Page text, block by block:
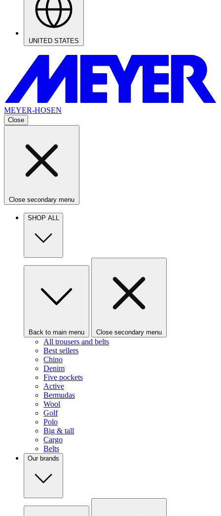
UNITED STATES
MEYER-HOSEN
Close
Close secondary menu
SHOP ALL
Back to main menu Close secondary menu
All trousers and belts
Best sellers
Chino
Denim
Five pockets
Active
Bermudas
Wool
Golf
Polo
Big & tall
Cargo
Belts
Our brands